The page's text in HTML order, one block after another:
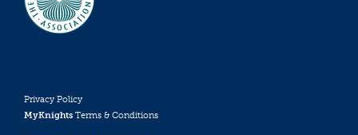
Privacy Policy
MyKnights Terms & Conditions